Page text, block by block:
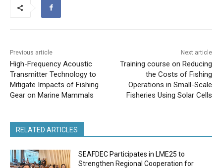
Previous article
High-Frequency Acoustic
Transmitter Technology to
Mitigate Impacts of Fishing
Gear on Marine Mammals
Next article
Training course on Reducing
the Costs of Fishing
Operations in Small-Scale
Fisheries Using Solar Cells
RELATED ARTICLES
SEAFDEC Participates in LME25 to
Strengthen Regional Cooperation for